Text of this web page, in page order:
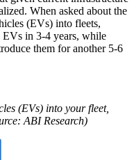
When asked about the
(EVs) into fleets,
EVs in 3-4 years, while
them for another 5-6
(EVs) into your fleet,
ABI Research)